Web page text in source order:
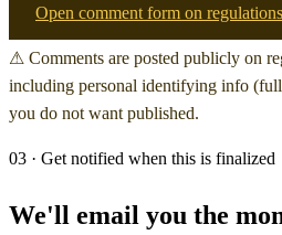
Open comment form on
⚠ Comments are posted publicly on
including personal identifying info (full
you do not want published.
03 · Get notified when this is finalized
We'll email you the